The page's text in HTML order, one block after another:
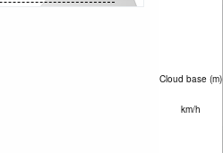
Cloud base (m)
km/h